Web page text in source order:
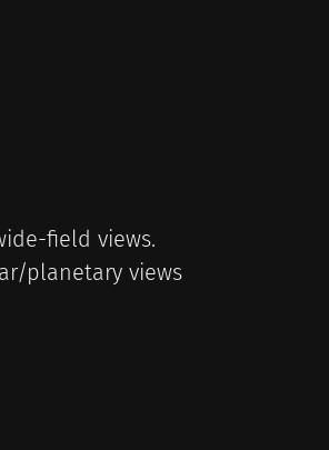
field views.
planetary views